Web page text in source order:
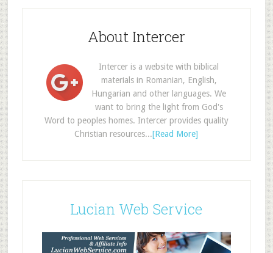
About Intercer
Intercer is a website with biblical
materials in Romanian, English,
Hungarian and other languages. We
want to bring the light from God's
Word to peoples homes. Intercer provides quality
Christian resources...[Read More]
Lucian Web Service